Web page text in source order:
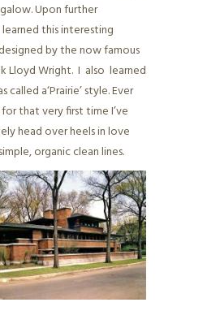
Upon further
this interesting
by the now famous
Lloyd Wright. I also learned
called a‘Prairie’ style. Ever
that very first time I’ve
head over heels in love
organic clean lines.